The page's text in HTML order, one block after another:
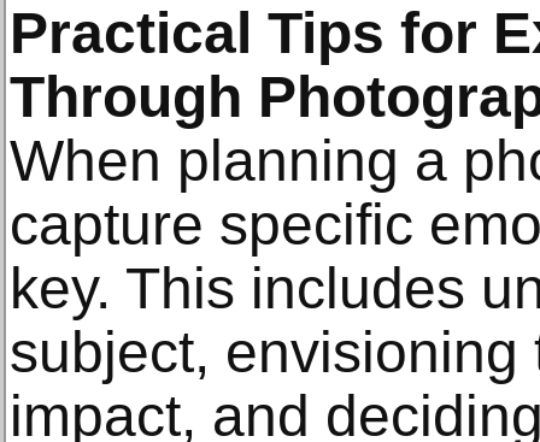
Practical Tips for
Through
When planning a
capture specific
key. This includes
subject,
impact, and